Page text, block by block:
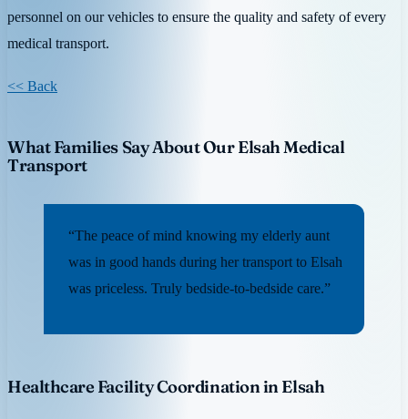
personnel on our vehicles to ensure the quality and safety of every
medical transport.
<< Back
What Families Say About Our Elsah Medical
Transport
“The peace of mind knowing my elderly aunt
was in good hands during her transport to Elsah
was priceless. Truly bedside-to-bedside care.”
Healthcare Facility Coordination in Elsah